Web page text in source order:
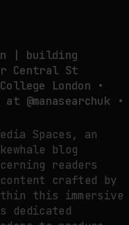
QUANTUM
ON| building
Central St
London •
@manasearchuk •
Spaces, an
blog
readers
crafted by
this immersive
dedicated